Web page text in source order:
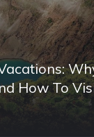
How To